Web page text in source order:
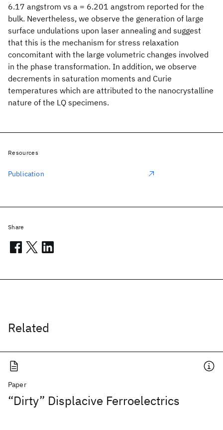
6.17 angstrom vs a = 6.201 angstrom reported for the
bulk. Nevertheless, we observe the generation of large
surface undulations upon laser annealing and suggest
that this is the mechanism for stress relaxation
concomitant with the large volumetric changes involved
in the phase transformation. In addition, we observe
decrements in saturation moments and Curie
temperatures which are attributed to the nanocrystalline
nature of the LQ specimens.
Related
Paper
“Dirty” Displacive Ferroelectrics
Resources
Publication
Share